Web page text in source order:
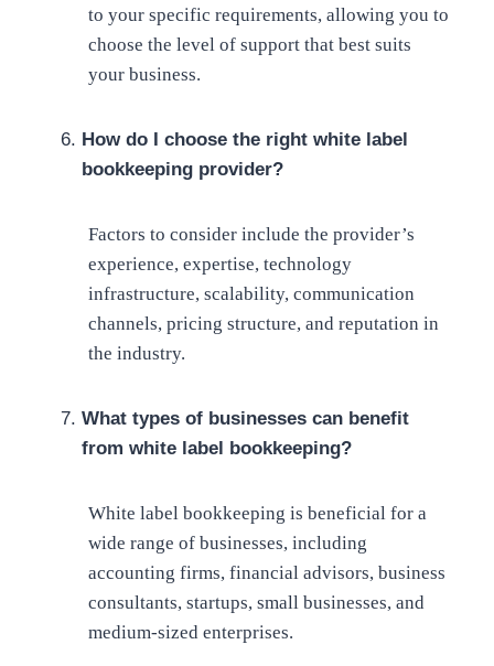
to your specific requirements, allowing you to
choose the level of support that best suits
your business.
How do I choose the right white label
bookkeeping provider?
Factors to consider include the provider’s
experience, expertise, technology
infrastructure, scalability, communication
channels, pricing structure, and reputation in
the industry.
What types of businesses can benefit
from white label bookkeeping?
White label bookkeeping is beneficial for a
wide range of businesses, including
accounting firms, financial advisors, business
consultants, startups, small businesses, and
medium-sized enterprises.